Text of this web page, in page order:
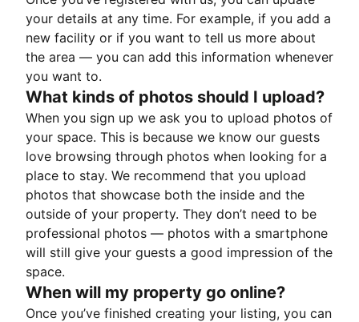
your details at any time. For example, if you add a
new facility or if you want to tell us more about
the area — you can add this information whenever
you want to.
What kinds of photos should I upload?
When you sign up we ask you to upload photos of
your space. This is because we know our guests
love browsing through photos when looking for a
place to stay. We recommend that you upload
photos that showcase both the inside and the
outside of your property. They don’t need to be
professional photos — photos with a smartphone
will still give your guests a good impression of the
space.
When will my property go online?
Once you’ve finished creating your listing, you can